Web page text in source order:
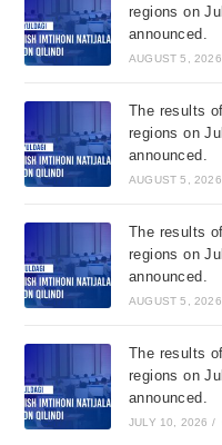
regions on
announced.
AUGUST 5, 2026
The results
regions on
announced.
AUGUST 5, 2026
The results
regions on
announced.
AUGUST 5, 2026
The results
regions on
announced.
JULY 10, 2026 /